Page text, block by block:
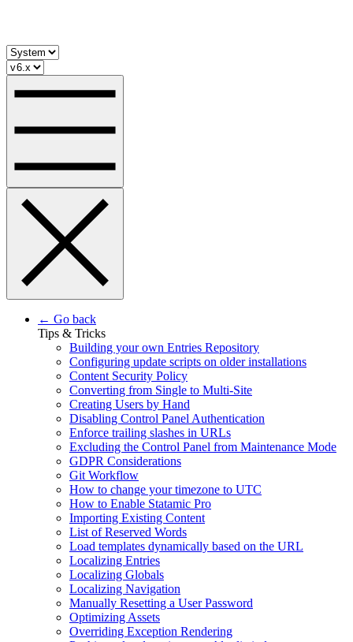
← Go back
Tips & Tricks
Building your own Entries Repository
Configuring update scripts on older installations
Content Security Policy
Converting from Single to Multi-Site
Creating Users by Hand
Disabling Control Panel Authentication
Enforce trailing slashes in URLs
Excluding the Control Panel from Maintenance Mode
GDPR Considerations
Git Workflow
How to change your timezone to UTC
How to Enable Statamic Pro
Importing Existing Content
List of Reserved Words
Load templates dynamically based on the URL
Localizing Entries
Localizing Globals
Localizing Navigation
Manually Resetting a User Password
Optimizing Assets
Overriding Exception Rendering